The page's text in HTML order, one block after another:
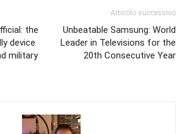
the
device
military
Articolo successivo
Unbeatable Samsung: World
Leader in Televisions for the
20th Consecutive Year